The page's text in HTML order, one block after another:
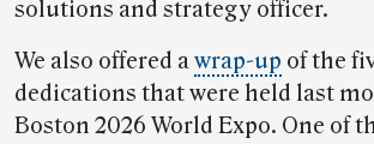
solutions and strategy officer.
We also offered awrap-up of the
dedications that were held last
Boston 2026 World Expo. One of